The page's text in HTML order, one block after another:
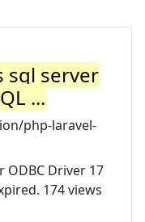
sql server
...
php-laravel-
ODBC Driver 17
174 views